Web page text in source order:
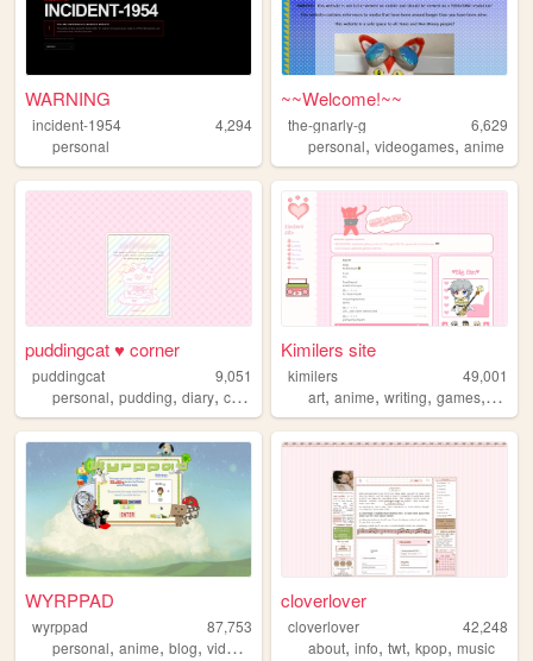
WARNING
incident-1954
4,294
personal
~~Welcome!~~
the-gnarly-g
6,629
personal,videogames,anime
puddingcat ♥ corner
puddingcat
9,051
personal, pudding, diary, cute
Kimilers site
kimilers
49,001
art,anime,writing,games,
WYRPPAD
wyrppad
87,753
personal, anime, blog, videogames art
cloverlover
cloverlover
42,248
about,info,twt,kpop,music